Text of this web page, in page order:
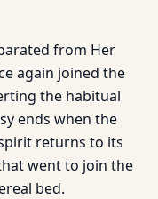
from Her
again joined the
the habitual
ends when the
returns to its
went to join the
bed.